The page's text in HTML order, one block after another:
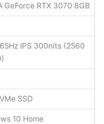
GeForce RTX 3070 8GB
IPS 300nits (2560
SSD
10 Home